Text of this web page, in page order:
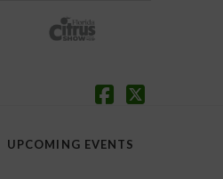
UPCOMING EVENTS